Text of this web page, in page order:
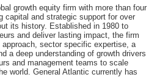
growth equity firm with more than four
capital and strategic support for over
its history. Established in 1980 to
and deliver lasting impact, the firm
sector specific expertise, a
a deep understanding of growth drivers
and management teams to scale
world. General Atlantic currently has